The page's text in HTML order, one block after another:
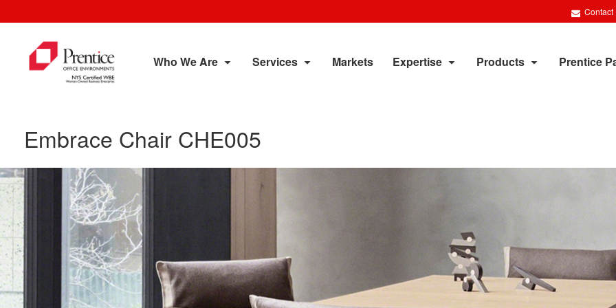
Contact
Who We Are Services Markets Expertise Products Prentice
Embrace Chair CHE005